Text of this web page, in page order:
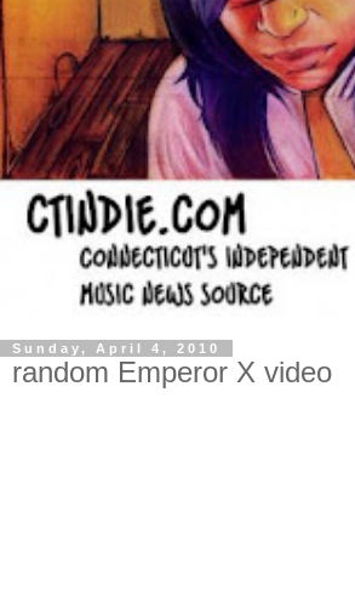
Sunday, April 4, 2010
random Emperor X video